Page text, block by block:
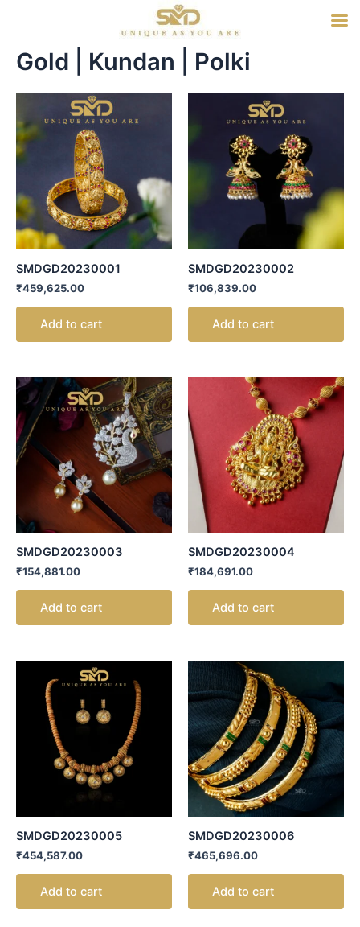
Gold | Kundan | Polki
SMDGD20230001
₹459,625.00
Add to cart
SMDGD20230002
₹106,839.00
Add to cart
SMDGD20230003
₹154,881.00
Add to cart
SMDGD20230004
₹184,691.00
Add to cart
SMDGD20230005
₹454,587.00
Add to cart
SMDGD20230006
₹465,696.00
Add to cart